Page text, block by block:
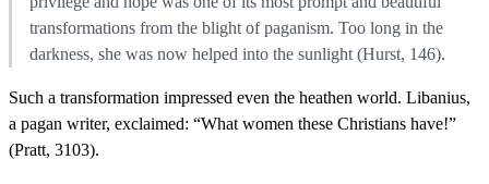
transformations from the blight of paganism. Too long in the
darkness, she was now helped into the sunlight (Hurst, 146).
Such a transformation impressed even the heathen world. Libanius,
a pagan writer, exclaimed: “What women these Christians have!”
(Pratt, 3103).